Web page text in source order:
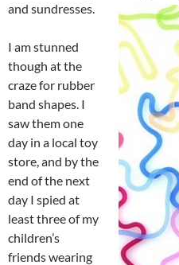
and sundresses.
I am stunned
though at the
craze for rubber
band shapes. I
saw them one
day in a local toy
store, and by the
end of the next
day I spied at
least three of my
children’s
friends wearing